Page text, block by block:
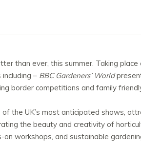
than ever, this summer. Taking place
– BBC Gardeners’ World
border competitions and family
the UK’s most anticipated shows,
the beauty and creativity of
workshops, and sustainable